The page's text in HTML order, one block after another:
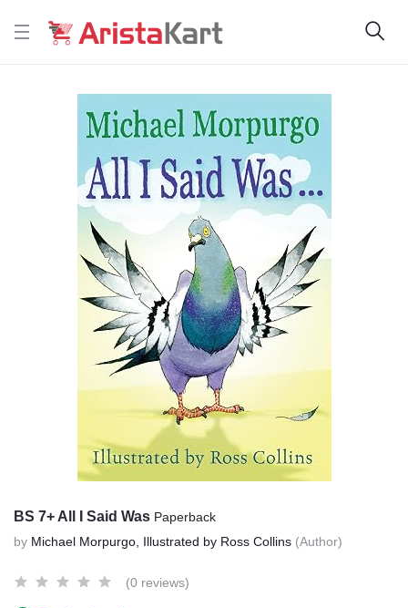
BS 7+ All I Said Was Paperback
by Michael Morpurgo, Illustrated by Ross Collins (Author)
(0 reviews)